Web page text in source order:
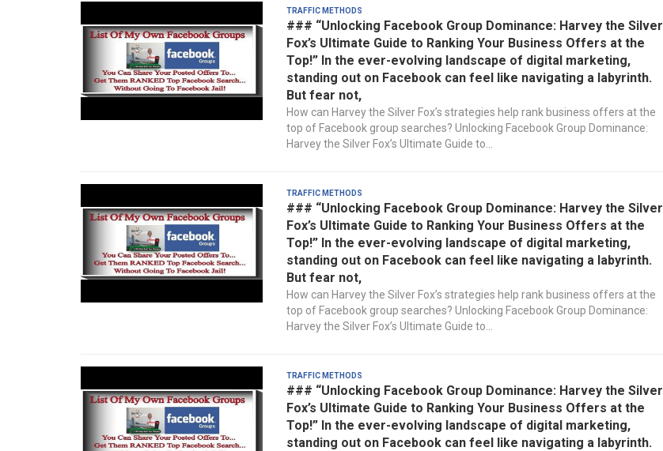
Traffic Methods
### “Unlocking Facebook Group Dominance: Harvey the Silver
Fox’s Ultimate Guide to Ranking Your Business Offers at the
Top!” In the ever-evolving landscape of digital marketing,
standing out on Facebook can feel like navigating a labyrinth.
But fear not,
How can Harvey the Silver Fox’s strategies help rank business offers at the
top of Facebook group searches? Unlocking Facebook Group Dominance:
Harvey the Silver Fox’s Ultimate Guide to...
Traffic Methods
### “Unlocking Facebook Group Dominance: Harvey the Silver
Fox’s Ultimate Guide to Ranking Your Business Offers at the
Top!” In the ever-evolving landscape of digital marketing,
standing out on Facebook can feel like navigating a labyrinth.
But fear not,
How can Harvey the Silver Fox’s strategies help rank business offers at the
top of Facebook group searches? Unlocking Facebook Group Dominance:
Harvey the Silver Fox’s Ultimate Guide to...
Traffic Methods
### “Unlocking Facebook Group Dominance: Harvey the Silver
Fox’s Ultimate Guide to Ranking Your Business Offers at the
Top!” In the ever-evolving landscape of digital marketing,
standing out on Facebook can feel like navigating a labyrinth.